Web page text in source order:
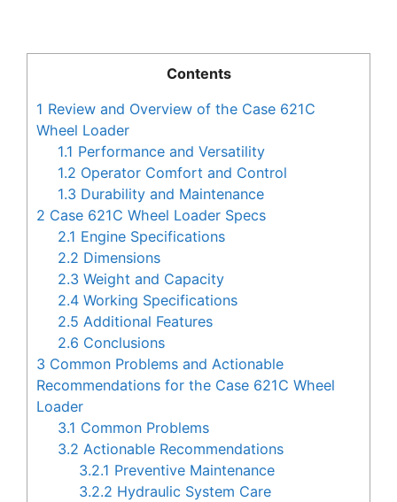
Contents
1 Review and Overview of the Case 621C
Wheel Loader
1.1 Performance and Versatility
1.2 Operator Comfort and Control
1.3 Durability and Maintenance
2 Case 621C Wheel Loader Specs
2.1 Engine Specifications
2.2 Dimensions
2.3 Weight and Capacity
2.4 Working Specifications
2.5 Additional Features
2.6 Conclusions
3 Common Problems and Actionable
Recommendations for the Case 621C Wheel
Loader
3.1 Common Problems
3.2 Actionable Recommendations
3.2.1 Preventive Maintenance
3.2.2 Hydraulic System Care